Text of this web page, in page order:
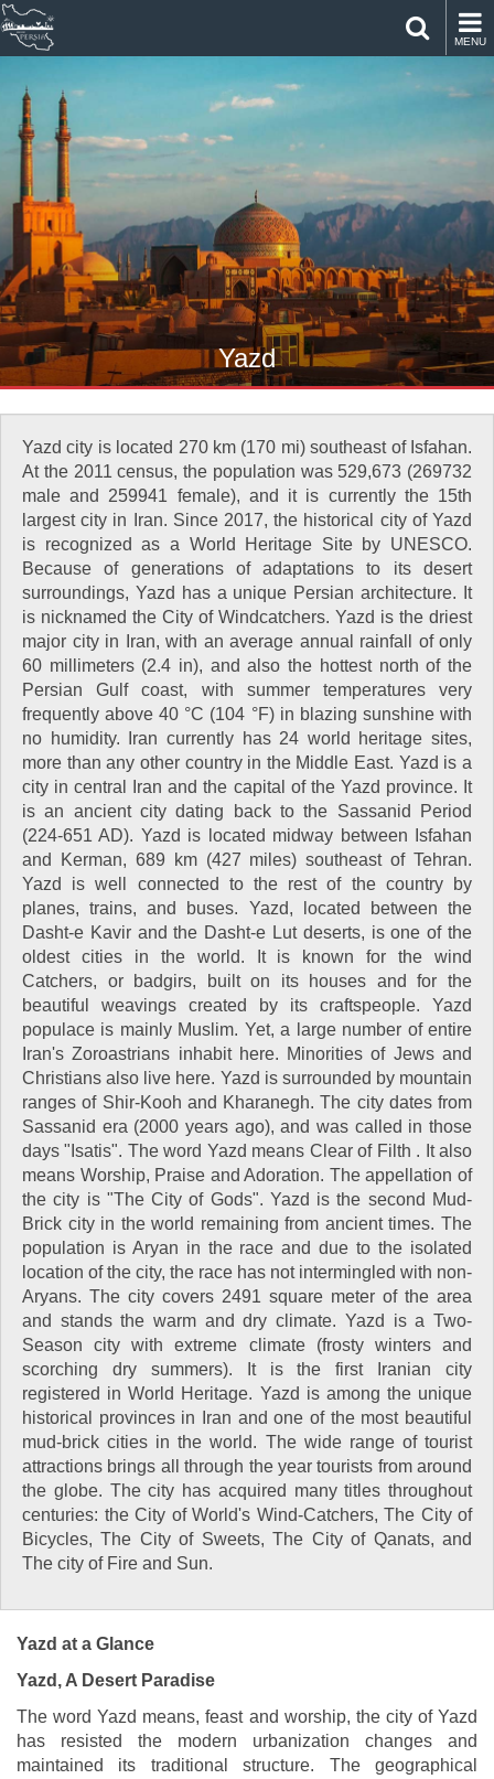
MENU
Yazd
Yazd city is located 270 km (170 mi) southeast of Isfahan.
At the 2011 census, the population was 529,673 (269732
male and 259941 female), and it is currently the 15th
largest city in Iran. Since 2017, the historical city of Yazd
is recognized as a World Heritage Site by UNESCO.
Because of generations of adaptations to its desert
surroundings, Yazd has a unique Persian architecture. It
is nicknamed the City of Windcatchers. Yazd is the driest
major city in Iran, with an average annual rainfall of only
60 millimeters (2.4 in), and also the hottest north of the
Persian Gulf coast, with summer temperatures very
frequently above 40 °C (104 °F) in blazing sunshine with
no humidity. Iran currently has 24 world heritage sites,
more than any other country in the Middle East. Yazd is a
city in central Iran and the capital of the Yazd province. It
is an ancient city dating back to the Sassanid Period
(224-651 AD). Yazd is located midway between Isfahan
and Kerman, 689 km (427 miles) southeast of Tehran.
Yazd is well connected to the rest of the country by
planes, trains, and buses. Yazd, located between the
Dasht-e Kavir and the Dasht-e Lut deserts, is one of the
oldest cities in the world. It is known for the wind
Catchers, or badgirs, built on its houses and for the
beautiful weavings created by its craftspeople. Yazd
populace is mainly Muslim. Yet, a large number of entire
Iran's Zoroastrians inhabit here. Minorities of Jews and
Christians also live here. Yazd is surrounded by mountain
ranges of Shir-Kooh and Kharanegh. The city dates from
Sassanid era (2000 years ago), and was called in those
days "Isatis". The word Yazd means Clear of Filth . It also
means Worship, Praise and Adoration. The appellation of
the city is "The City of Gods". Yazd is the second Mud-
Brick city in the world remaining from ancient times. The
population is Aryan in the race and due to the isolated
location of the city, the race has not intermingled with non-
Aryans. The city covers 2491 square meter of the area
and stands the warm and dry climate. Yazd is a Two-
Season city with extreme climate (frosty winters and
scorching dry summers). It is the first Iranian city
registered in World Heritage. Yazd is among the unique
historical provinces in Iran and one of the most beautiful
mud-brick cities in the world. The wide range of tourist
attractions brings all through the year tourists from around
the globe. The city has acquired many titles throughout
centuries: the City of World's Wind-Catchers, The City of
Bicycles, The City of Sweets, The City of Qanats, and
The city of Fire and Sun.
Yazd at a Glance
Yazd, A Desert Paradise
The word Yazd means, feast and worship, the city of Yazd
has resisted the modern urbanization changes and
maintained its traditional structure. The geographical